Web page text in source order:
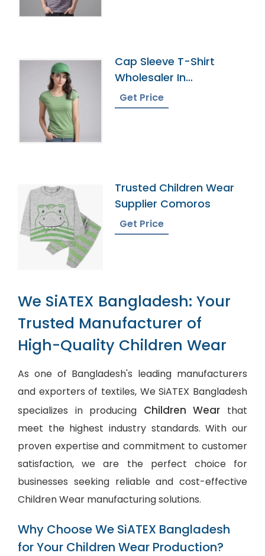
Cap Sleeve T-Shirt
Wholesaler In
Bangladesh
Get Price
Trusted Children Wear
Supplier Comoros
Get Price
We SiATEX Bangladesh: Your
Trusted Manufacturer of
High-Quality Children Wear
As one of Bangladesh's leading manufacturers
and exporters of textiles, We SiATEX Bangladesh
specializes in producing Children Wear that
meet the highest industry standards. With our
proven expertise and commitment to customer
satisfaction, we are the perfect choice for
businesses seeking reliable and cost-effective
Children Wear manufacturing solutions.
Why Choose We SiATEX Bangladesh
for Your Children Wear Production?